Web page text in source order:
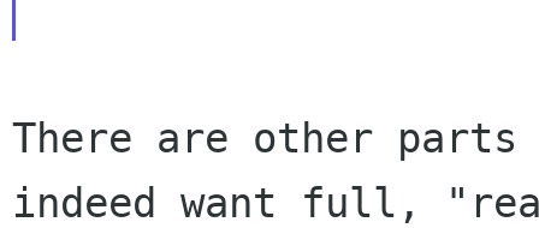
There are other
indeed want full,